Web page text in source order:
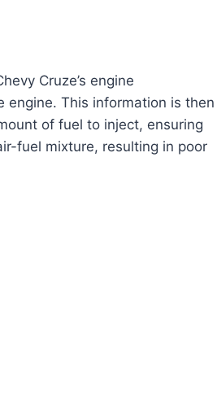
Cruze’s engine
engine. This information is then
of fuel to inject, ensuring
fuel mixture, resulting in poor